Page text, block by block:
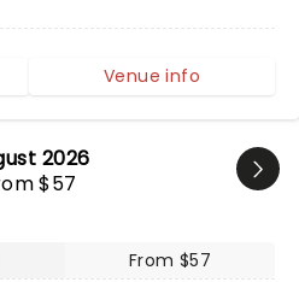
2026
$57
From $57
Venue info